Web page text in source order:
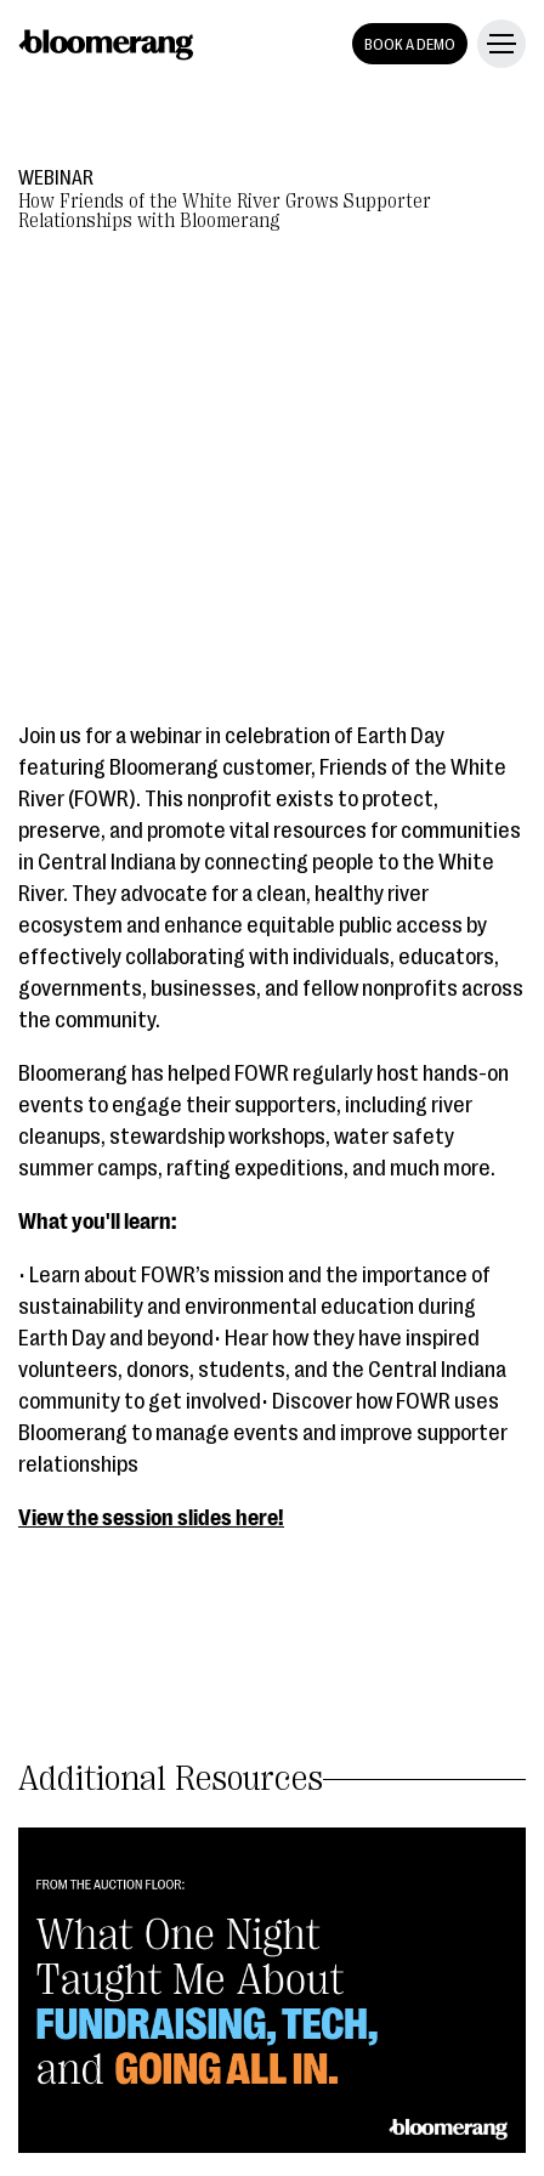
BOOK A DEMO
WEBINAR
How Friends of the White River Grows Supporter
Relationships with Bloomerang
Join us for a webinar in celebration of Earth Day
featuring Bloomerang customer, Friends of the White
River (FOWR). This nonprofit exists to protect,
preserve, and promote vital resources for communities
in Central Indiana by connecting people to the White
River. They advocate for a clean, healthy river
ecosystem and enhance equitable public access by
effectively collaborating with individuals, educators,
governments, businesses, and fellow nonprofits across
the community.
Bloomerang has helped FOWR regularly host hands-on
events to engage their supporters, including river
cleanups, stewardship workshops, water safety
summer camps, rafting expeditions, and much more.
What you'll learn:
• Learn about FOWR’s mission and the importance of
sustainability and environmental education during
Earth Day and beyond• Hear how they have inspired
volunteers, donors, students, and the Central Indiana
community to get involved• Discover how FOWR uses
Bloomerang to manage events and improve supporter
relationships
View the session slides here!
Additional Resources